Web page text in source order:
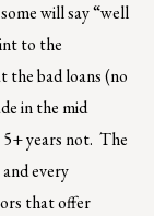
will say “well
to the
the bad loans (no
in the mid
5+ years not. The
every
that offer